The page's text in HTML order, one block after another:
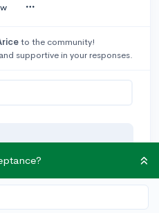
to the community!
supportive in your responses.
poster
level!